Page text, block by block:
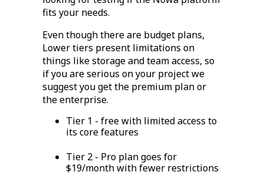
fits your needs.
Even though there are budget plans,
Lower tiers present limitations on
things like storage and team access, so
if you are serious on your project we
suggest you get the premium plan or
the enterprise.
Tier 1 - free with limited access to
its core features
Tier 2 - Pro plan goes for
$19/month with fewer restrictions